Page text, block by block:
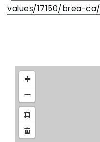
values/17150/brea-ca/